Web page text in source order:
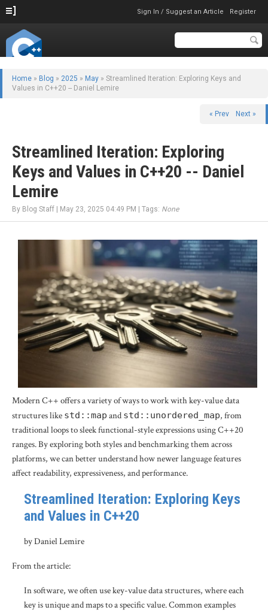
Sign In / Suggest an Article Register
Home » Blog » 2025 » May » Streamlined Iteration: Exploring Keys and
Values in C++20 -- Daniel Lemire
« Prev Next »
Streamlined Iteration: Exploring
Keys and Values in C++20 -- Daniel
Lemire
By Blog Staff | May 23, 2025 04:49 PM | Tags: None
Modern C++ offers a variety of ways to work with key-value data
structures like std::map and std::unordered_map, from
traditional loops to sleek functional-style expressions using C++20
ranges. By exploring both styles and benchmarking them across
platforms, we can better understand how newer language features
affect readability, expressiveness, and performance.
Streamlined Iteration: Exploring Keys
and Values in C++20
by Daniel Lemire
From the article:
In software, we often use key-value data structures, where each
key is unique and maps to a specific value. Common examples